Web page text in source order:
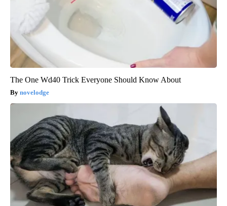
The One Wd40 Trick Everyone Should Know About
novelodge